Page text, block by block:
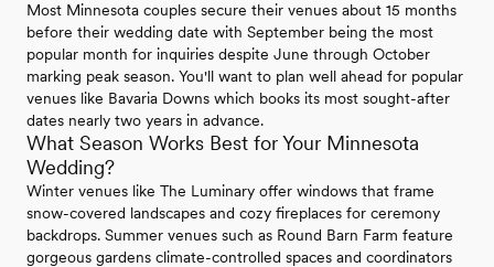
Most Minnesota couples secure their venues about 15 months
before their wedding date with September being the most
popular month for inquiries despite June through October
marking peak season. You'll want to plan well ahead for popular
venues like Bavaria Downs which books its most sought-after
dates nearly two years in advance.
What Season Works Best for Your Minnesota
Wedding?
Winter venues like The Luminary offer windows that frame
snow-covered landscapes and cozy fireplaces for ceremony
backdrops. Summer venues such as Round Barn Farm feature
gorgeous gardens climate-controlled spaces and coordinators